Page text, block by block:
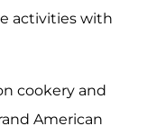
activities with
cookery and
American